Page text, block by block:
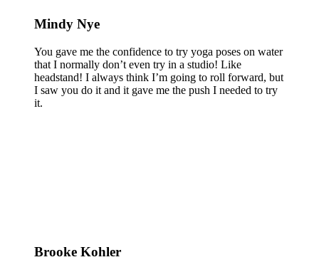
Mindy Nye
You gave me the confidence to try yoga poses on water
that I normally don’t even try in a studio! Like
headstand! I always think I’m going to roll forward, but
I saw you do it and it gave me the push I needed to try
it.
Brooke Kohler